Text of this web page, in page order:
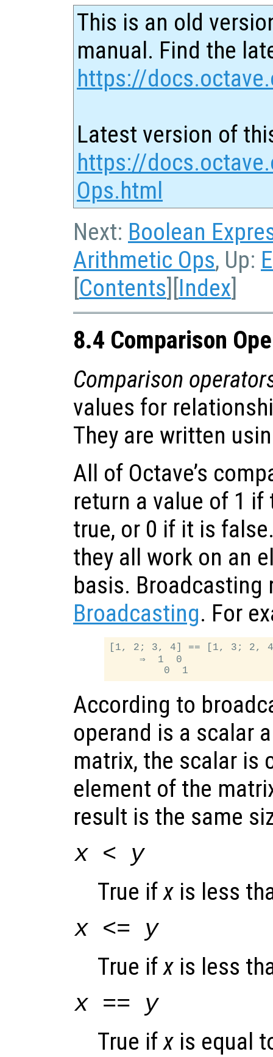
This is an old
manual. Find the
https://
Latest version of
https://
Ops.html
Next: Boolean
Arithmetic Ops, Up:
[Contents][Index]
8.4 Comparison
Comparison
values for
They are written
All of Octave’s
return a value of 1
true, or 0 if it is
they all work on an
basis. Broadcasting
Broadcasting. For
[1, 2; 3, 4] == [1, 3; 2,
     ⇒  1  0
According to
operand is a scalar
matrix, the scalar is
element of the
result is the same
x < y
True ifx is less
x <= y
True ifx is less
x == y
True ifx is equal